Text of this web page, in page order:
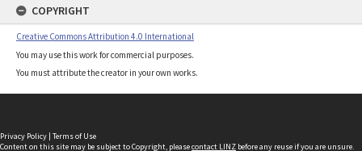
COPYRIGHT
Creative Commons Attribution 4.0 International
You may use this work for commercial purposes.
You must attribute the creator in your own works.
Privacy Policy | Terms of Use
Content on this site may be subject to Copyright, pleasecontact LINZ before any reuse if you are unsure.